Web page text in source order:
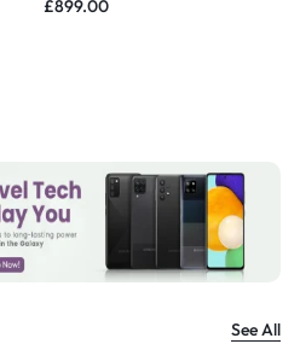
£899.00
See All